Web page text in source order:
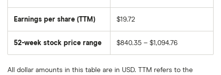
Earnings per share (TTM) $19.72
52-week stock price range $840.35 – $1,094.76
All dollar amounts in this table are in USD. TTM refers to the